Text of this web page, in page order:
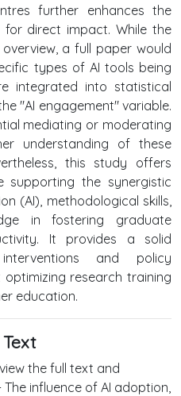
further enhances the
direct impact. While the
a full paper would
types of AI tools being
integrated into statistical
"AI engagement" variable.
mediating or moderating
understanding of these
this study offers
supporting the synergistic
(AI), methodological skills,
in fostering graduate
It provides a solid
and policy
research training
education.
the full text and
influence of AI adoption,